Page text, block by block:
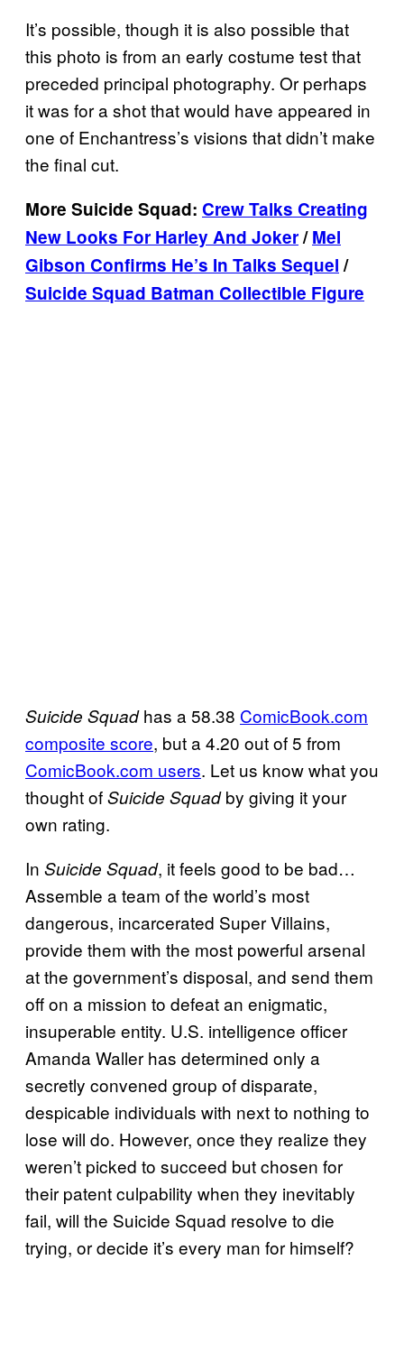
It’s possible, though it is also possible that
this photo is from an early costume test that
preceded principal photography. Or perhaps
it was for a shot that would have appeared in
one of Enchantress’s visions that didn’t make
the final cut.
More Suicide Squad: Crew Talks Creating
New Looks For Harley And Joker/Mel
Gibson Confirms He’s In Talks Sequel/
Suicide Squad Batman Collectible Figure
Suicide Squadhas a 58.38 ComicBook.com
composite score, but a 4.20 out of 5 from
ComicBook.com users. Let us know what you
thought ofSuicide Squadby giving it your
own rating.
In Suicide Squad, it feels good to be bad…
Assemble a team of the world’s most
dangerous, incarcerated Super Villains,
provide them with the most powerful arsenal
at the government’s disposal, and send them
off on a mission to defeat an enigmatic,
insuperable entity. U.S. intelligence officer
Amanda Waller has determined only a
secretly convened group of disparate,
despicable individuals with next to nothing to
lose will do. However, once they realize they
weren’t picked to succeed but chosen for
their patent culpability when they inevitably
fail, will the Suicide Squad resolve to die
trying, or decide it’s every man for himself?